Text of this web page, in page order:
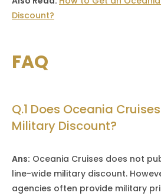
Discount?
FAQ
Q.1 Does Oceania
Military Discount?
Ans: Oceania Cruises does not
line-wide military discount.
agencies often provide military